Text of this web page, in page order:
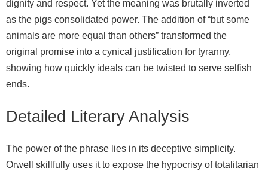
dignity and respect. Yet the meaning was brutally inverted
as the pigs consolidated power. The addition of “but some
animals are more equal than others” transformed the
original promise into a cynical justification for tyranny,
showing how quickly ideals can be twisted to serve selfish
ends.
Detailed Literary Analysis
The power of the phrase lies in its deceptive simplicity.
Orwell skillfully uses it to expose the hypocrisy of totalitarian